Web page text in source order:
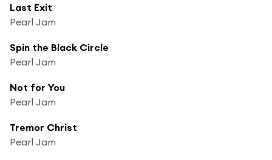
Last Exit
Pearl Jam
Spin the Black Circle
Pearl Jam
Not for You
Pearl Jam
Tremor Christ
Pearl Jam